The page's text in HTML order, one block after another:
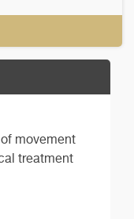
movement
treatment